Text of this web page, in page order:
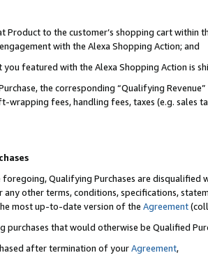
Product to the customer’s shopping cart within
with the Alexa Shopping Action; and
featured with the Alexa Shopping Action is
the corresponding “Qualifying
wrapping fees, handling fees, taxes (e.g. sales
Qualifying Purchases are disqualified
any other terms, conditions, specifications,
most up-to-date version of the Agreement
purchases that would otherwise be Qualified
after termination of yourAgreement,